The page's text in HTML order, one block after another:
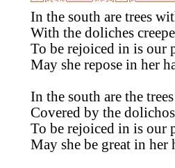
In the south are trees
With the doliches
To be rejoiced in is our
May she repose in her
In the south are the
Covered by the
To be rejoiced in is our
May she be great in